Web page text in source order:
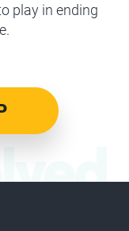
play in ending